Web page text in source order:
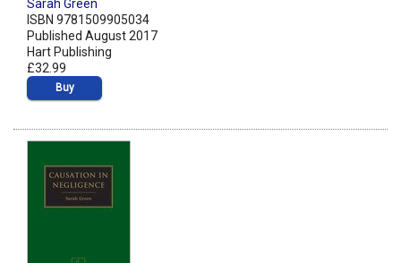
Sarah Green
ISBN 9781509905034
Published August 2017
Hart Publishing
£32.99
Buy